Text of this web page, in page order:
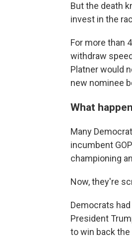
But the death
invest in the
For more than
withdraw
Platner would
new nominee
What
Many
incumbent
championing
Now, they're
Democrats
President
to win back